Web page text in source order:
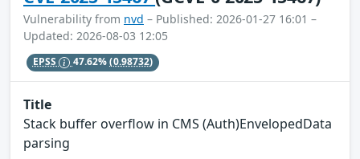
Vulnerability from nvd – Published: 2026-01-27 16:01 –
Updated: 2026-08-03 12:05
EPSS 47.62%(0.98732)
Title
Stack buffer overflow in CMS (Auth)EnvelopedData
parsing